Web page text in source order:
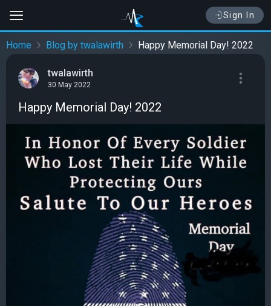
Sign In
Home Blog by twalawirth Happy Memorial Day! 2022
twalawirth
30 May 2022
Happy Memorial Day! 2022